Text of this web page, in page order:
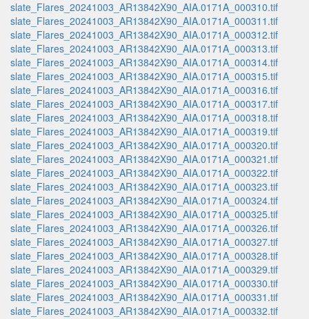
slate_Flares_20241003_AR13842X90_AIA.0171A_000310.tif
slate_Flares_20241003_AR13842X90_AIA.0171A_000311.tif
slate_Flares_20241003_AR13842X90_AIA.0171A_000312.tif
slate_Flares_20241003_AR13842X90_AIA.0171A_000313.tif
slate_Flares_20241003_AR13842X90_AIA.0171A_000314.tif
slate_Flares_20241003_AR13842X90_AIA.0171A_000315.tif
slate_Flares_20241003_AR13842X90_AIA.0171A_000316.tif
slate_Flares_20241003_AR13842X90_AIA.0171A_000317.tif
slate_Flares_20241003_AR13842X90_AIA.0171A_000318.tif
slate_Flares_20241003_AR13842X90_AIA.0171A_000319.tif
slate_Flares_20241003_AR13842X90_AIA.0171A_000320.tif
slate_Flares_20241003_AR13842X90_AIA.0171A_000321.tif
slate_Flares_20241003_AR13842X90_AIA.0171A_000322.tif
slate_Flares_20241003_AR13842X90_AIA.0171A_000323.tif
slate_Flares_20241003_AR13842X90_AIA.0171A_000324.tif
slate_Flares_20241003_AR13842X90_AIA.0171A_000325.tif
slate_Flares_20241003_AR13842X90_AIA.0171A_000326.tif
slate_Flares_20241003_AR13842X90_AIA.0171A_000327.tif
slate_Flares_20241003_AR13842X90_AIA.0171A_000328.tif
slate_Flares_20241003_AR13842X90_AIA.0171A_000329.tif
slate_Flares_20241003_AR13842X90_AIA.0171A_000330.tif
slate_Flares_20241003_AR13842X90_AIA.0171A_000331.tif
slate_Flares_20241003_AR13842X90_AIA.0171A_000332.tif